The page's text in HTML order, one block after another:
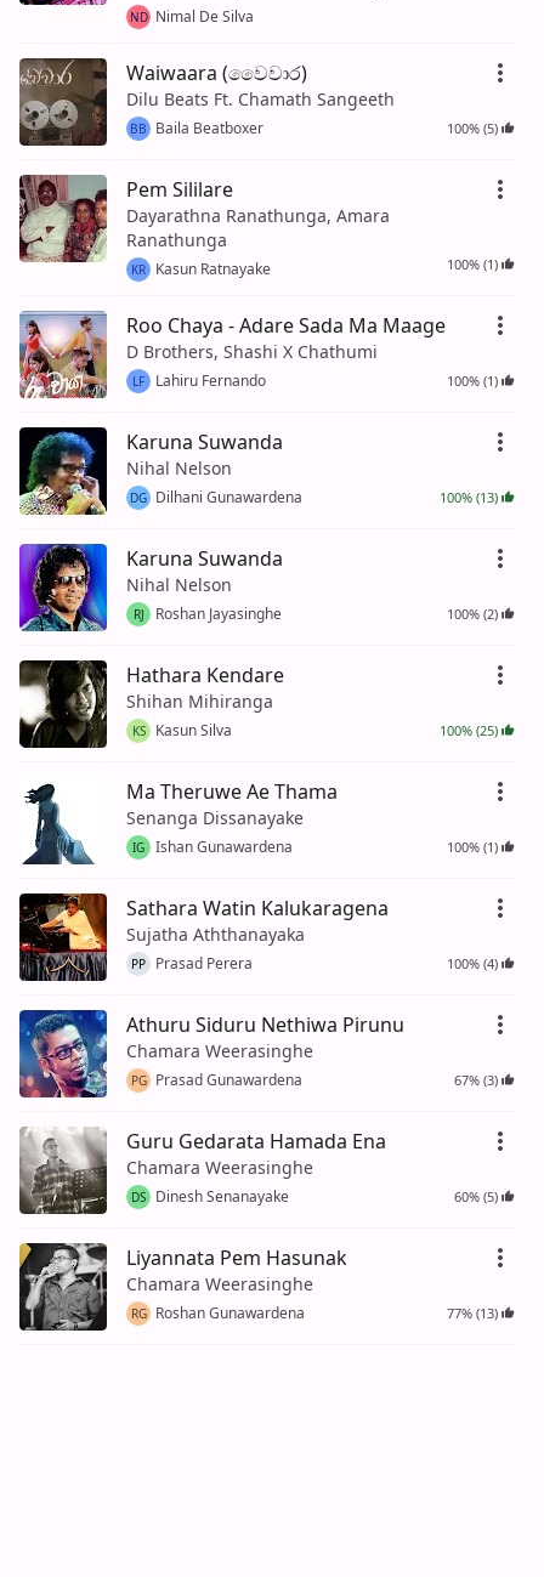
ND Nimal De Silva
Waiwaara (වෛවාර)
Dilu Beats Ft. Chamath Sangeeth
BB Baila Beatboxer 100% (5)
Pem Sililare
Dayarathna Ranathunga, Amara
Ranathunga
KR Kasun Ratnayake 100% (1)
Roo Chaya - Adare Sada Ma Maage
D Brothers, Shashi X Chathumi
LF Lahiru Fernando 100% (1)
Karuna Suwanda
Nihal Nelson
DG Dilhani Gunawardena 100% (13)
Karuna Suwanda
Nihal Nelson
RJ Roshan Jayasinghe 100% (2)
Hathara Kendare
Shihan Mihiranga
KS Kasun Silva 100% (25)
Ma Theruwe Ae Thama
Senanga Dissanayake
IG Ishan Gunawardena 100% (1)
Sathara Watin Kalukaragena
Sujatha Aththanayaka
PP Prasad Perera 100% (4)
Athuru Siduru Nethiwa Pirunu
Chamara Weerasinghe
PG Prasad Gunawardena 67% (3)
Guru Gedarata Hamada Ena
Chamara Weerasinghe
DS Dinesh Senanayake 60% (5)
Liyannata Pem Hasunak
Chamara Weerasinghe
RG Roshan Gunawardena 77% (13)